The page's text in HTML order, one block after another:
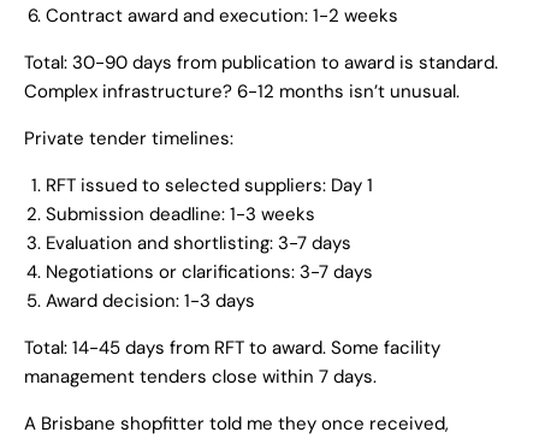
Contract award and execution: 1-2 weeks
Total: 30-90 days from publication to award is standard.
Complex infrastructure? 6-12 months isn’t unusual.
Private tender timelines:
RFT issued to selected suppliers: Day 1
Submission deadline: 1-3 weeks
Evaluation and shortlisting: 3-7 days
Negotiations or clarifications: 3-7 days
Award decision: 1-3 days
Total: 14-45 days from RFT to award. Some facility
management tenders close within 7 days.
A Brisbane shopfitter told me they once received,